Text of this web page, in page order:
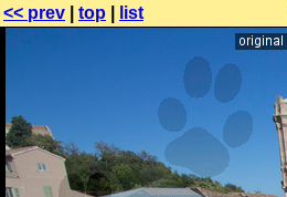
<< prev top list